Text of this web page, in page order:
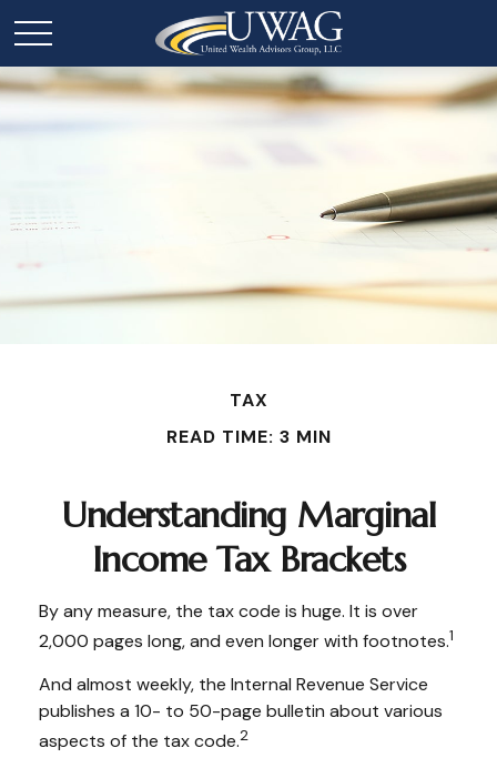
TAX
READ TIME: 3 MIN
Understanding Marginal
Income Tax Brackets
By any measure, the tax code is huge. It is over
2,000 pages long, and even longer with footnotes.1
And almost weekly, the Internal Revenue Service
publishes a 10- to 50-page bulletin about various
aspects of the tax code.2